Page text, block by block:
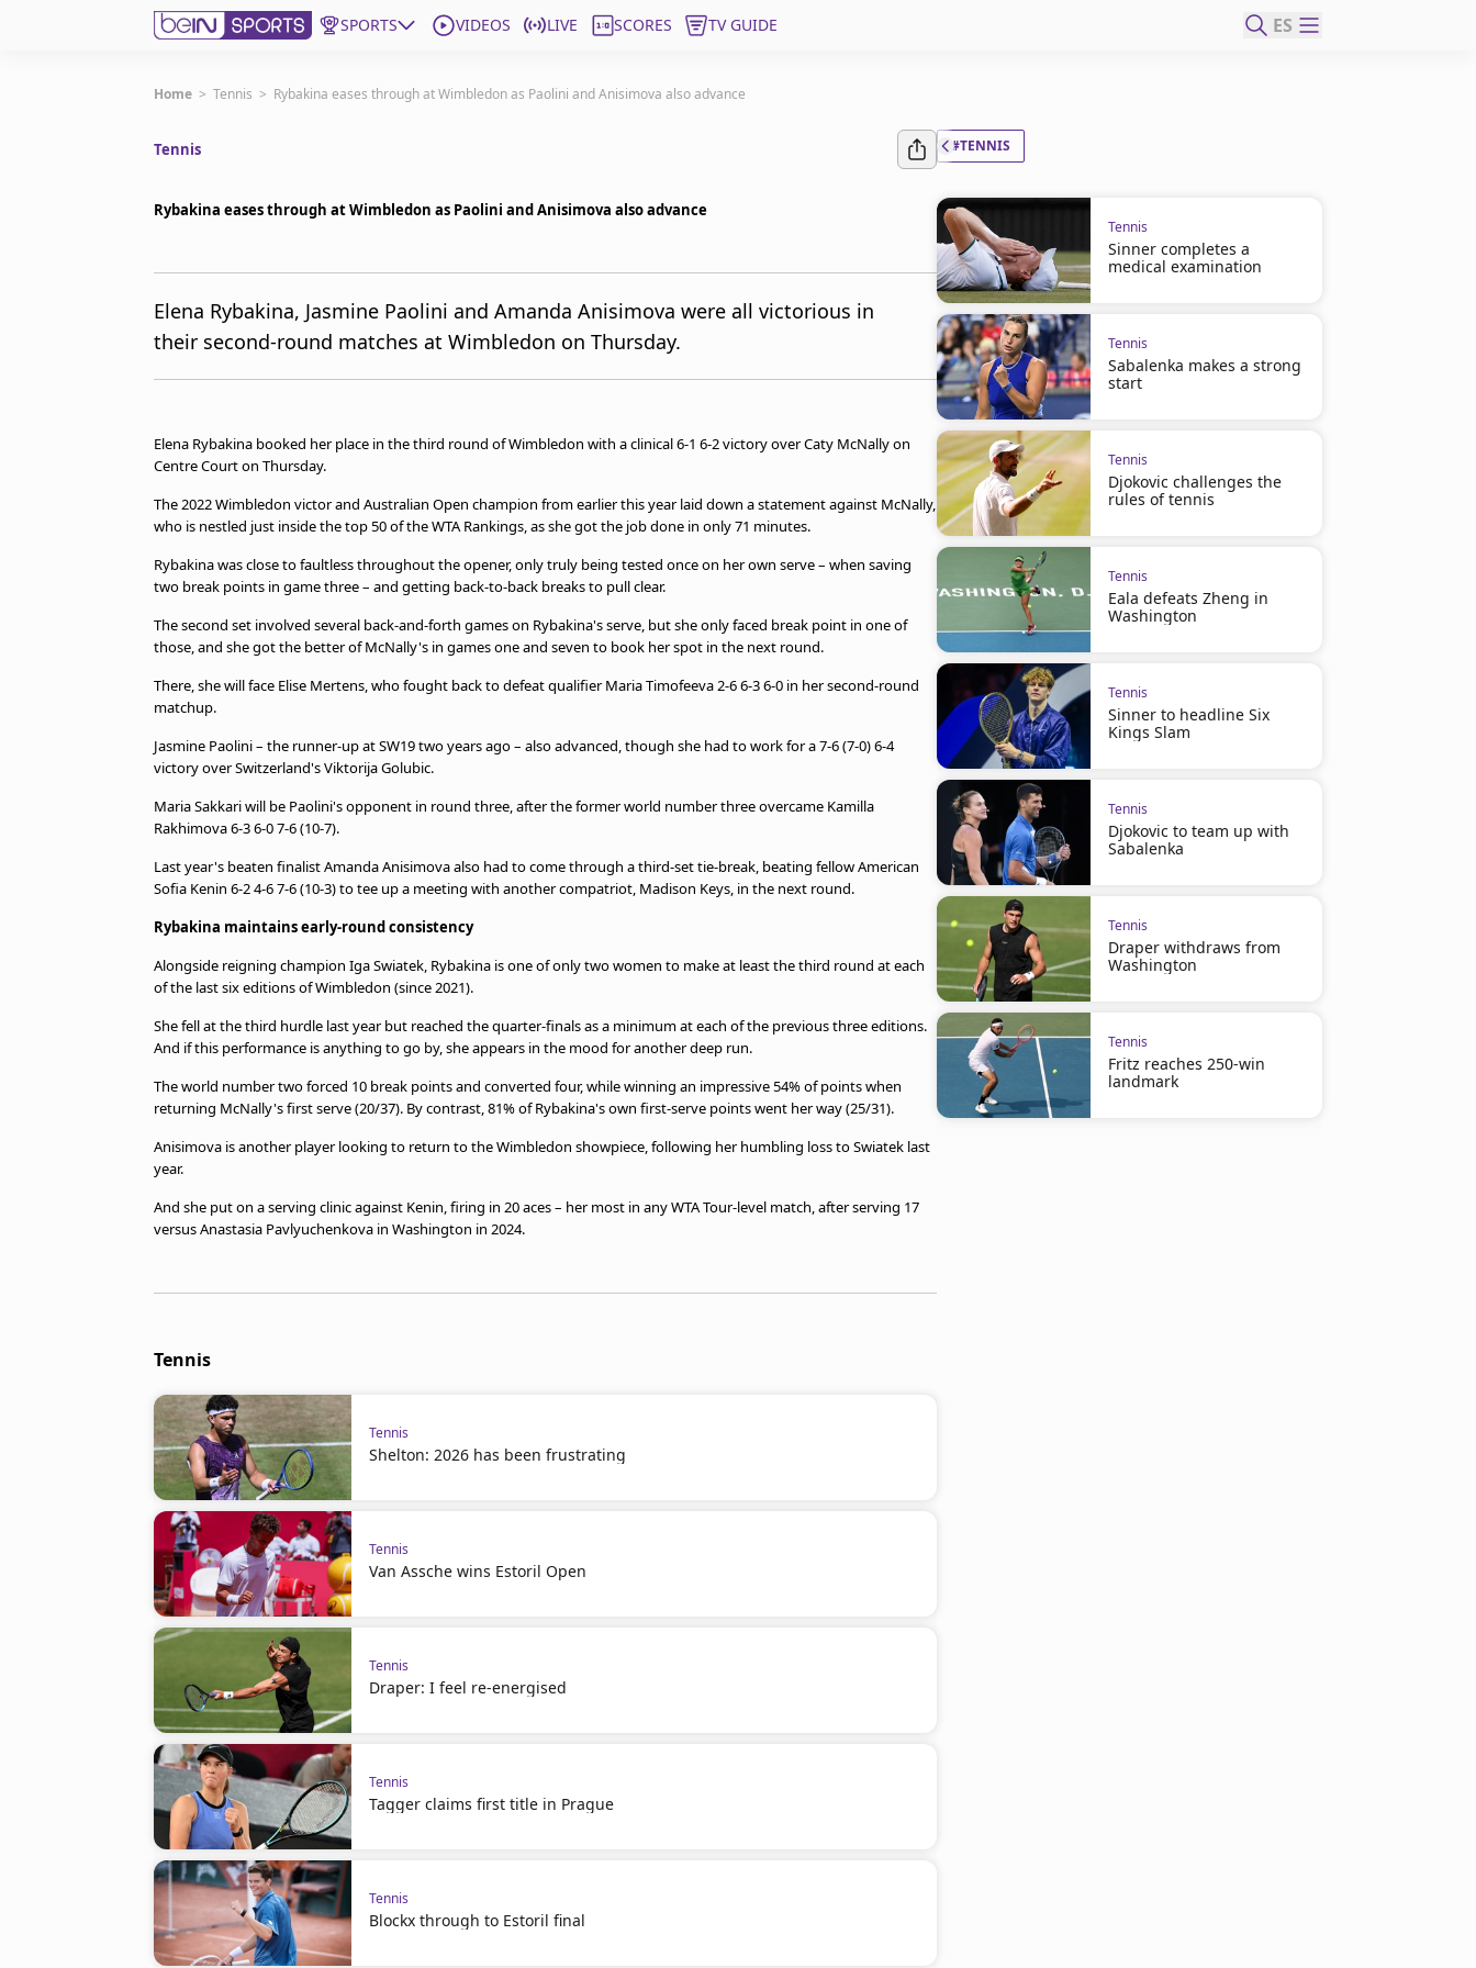
SPORTS VIDEOS LIVE SCORES TV GUIDE ES
Get Bein
United States
Manage Notifications
Home > Tennis > Rybakina eases through at Wimbledon as Paolini and Anisimova also advance
Tennis
Rybakina eases through at Wimbledon as Paolini and Anisimova also advance
Elena Rybakina, Jasmine Paolini and Amanda Anisimova were all victorious in
their second-round matches at Wimbledon on Thursday.
Elena Rybakina booked her place in the third round of Wimbledon with a clinical 6-1 6-2 victory over Caty McNally on
Centre Court on Thursday.
The 2022 Wimbledon victor and Australian Open champion from earlier this year laid down a statement against McNally,
who is nestled just inside the top 50 of the WTA Rankings, as she got the job done in only 71 minutes.
Rybakina was close to faultless throughout the opener, only truly being tested once on her own serve – when saving
two break points in game three – and getting back-to-back breaks to pull clear.
The second set involved several back-and-forth games on Rybakina's serve, but she only faced break point in one of
those, and she got the better of McNally's in games one and seven to book her spot in the next round.
There, she will face Elise Mertens, who fought back to defeat qualifier Maria Timofeeva 2-6 6-3 6-0 in her second-round
matchup.
Jasmine Paolini – the runner-up at SW19 two years ago – also advanced, though she had to work for a 7-6 (7-0) 6-4
victory over Switzerland's Viktorija Golubic.
Maria Sakkari will be Paolini's opponent in round three, after the former world number three overcame Kamilla
Rakhimova 6-3 6-0 7-6 (10-7).
Last year's beaten finalist Amanda Anisimova also had to come through a third-set tie-break, beating fellow American
Sofia Kenin 6-2 4-6 7-6 (10-3) to tee up a meeting with another compatriot, Madison Keys, in the next round.
Rybakina maintains early-round consistency
Alongside reigning champion Iga Swiatek, Rybakina is one of only two women to make at least the third round at each
of the last six editions of Wimbledon (since 2021).
She fell at the third hurdle last year but reached the quarter-finals as a minimum at each of the previous three editions.
And if this performance is anything to go by, she appears in the mood for another deep run.
The world number two forced 10 break points and converted four, while winning an impressive 54% of points when
returning McNally's first serve (20/37). By contrast, 81% of Rybakina's own first-serve points went her way (25/31).
Anisimova is another player looking to return to the Wimbledon showpiece, following her humbling loss to Swiatek last
year.
And she put on a serving clinic against Kenin, firing in 20 aces – her most in any WTA Tour-level match, after serving 17
versus Anastasia Pavlyuchenkova in Washington in 2024.
Tennis
Tennis
Shelton: 2026 has been frustrating
Tennis
Van Assche wins Estoril Open
Tennis
Draper: I feel re-energised
Tennis
Tagger claims first title in Prague
Tennis
Blockx through to Estoril final
#TENNIS
Tennis
Sinner completes a
medical examination
Tennis
Sabalenka makes a strong
start
Tennis
Djokovic challenges the
rules of tennis
Tennis
Eala defeats Zheng in
Washington
Tennis
Sinner to headline Six
Kings Slam
Tennis
Djokovic to team up with
Sabalenka
Tennis
Draper withdraws from
Washington
Tennis
Fritz reaches 250-win
landmark